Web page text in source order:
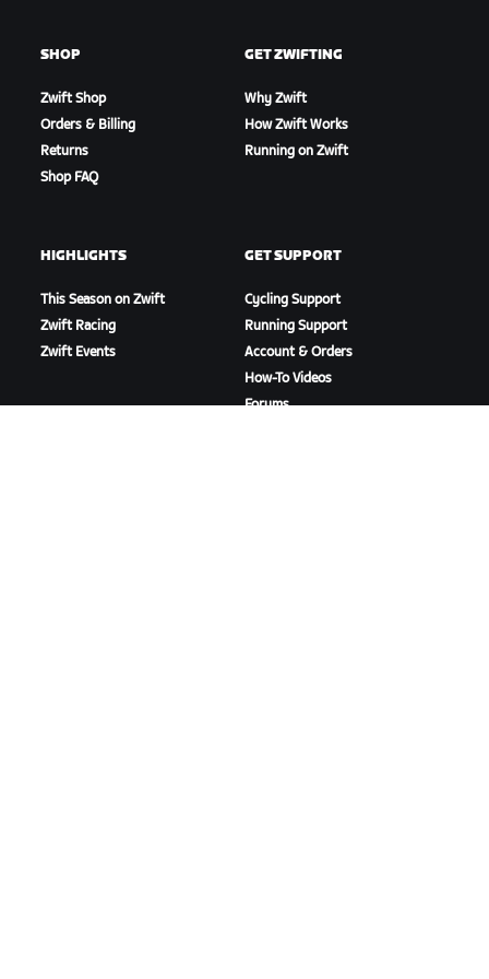
SHOP
Zwift Shop
Orders & Billing
Returns
Shop FAQ
GET ZWIFTING
Why Zwift
How Zwift Works
Running on Zwift
HIGHLIGHTS
This Season on Zwift
Zwift Racing
Zwift Events
GET SUPPORT
Cycling Support
Running Support
Account & Orders
How-To Videos
Forums